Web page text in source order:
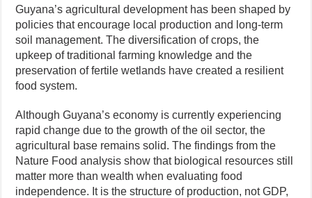
Guyana’s agricultural development has been shaped by
policies that encourage local production and long-term
soil management. The diversification of crops, the
upkeep of traditional farming knowledge and the
preservation of fertile wetlands have created a resilient
food system.
Although Guyana’s economy is currently experiencing
rapid change due to the growth of the oil sector, the
agricultural base remains solid. The findings from the
Nature Food analysis show that biological resources still
matter more than wealth when evaluating food
independence. It is the structure of production, not GDP,